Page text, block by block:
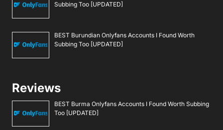
Subbing Too [UPDATED]
BEST Burundian Onlyfans Accounts I Found Worth
Subbing Too [UPDATED]
Reviews
BEST Burma Onlyfans Accounts I Found Worth Subbing
Too [UPDATED]